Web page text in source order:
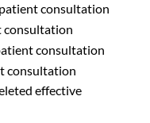
consultation
consultation
consultation
consultation
effective